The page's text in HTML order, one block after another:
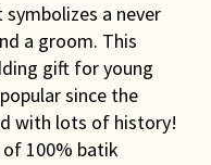
a never
a groom. This
gift for young
since the
with lots of history!
100% batik